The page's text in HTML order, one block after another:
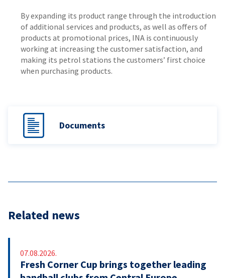
By expanding its product range through the introduction
of additional services and products, as well as offers of
products at promotional prices, INA is continuously
working at increasing the customer satisfaction, and
making its petrol stations the customers’ first choice
when purchasing products.
Documents
Related news
07.08.2026.
Fresh Corner Cup brings together leading